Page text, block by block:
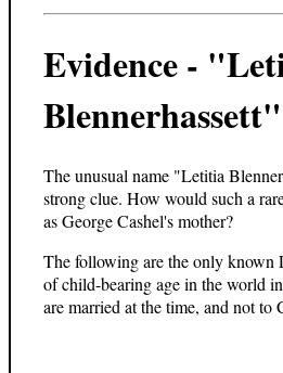
Evidence -
Blennerhassett"
The unusual name "Letitia
strong clue. How would such a
as George Cashel's mother?
The following are the only known
of child-bearing age in the world
are married at the time, and not to